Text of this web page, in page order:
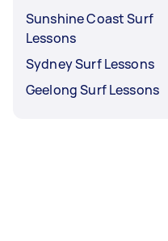
Sunshine Coast Surf
Lessons
Sydney Surf Lessons
Geelong Surf Lessons